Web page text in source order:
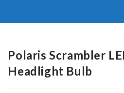
Polaris Scrambler
Headlight Bulb